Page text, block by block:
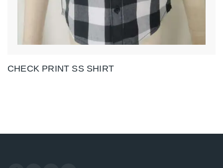
CHECK PRINT SS SHIRT